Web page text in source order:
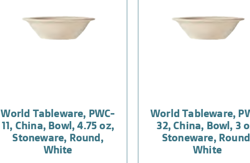
World Tableware, PWC-
11, China, Bowl, 4.75 oz,
Stoneware, Round,
White
World Tableware,
32, China, Bowl, 3
Stoneware,
White